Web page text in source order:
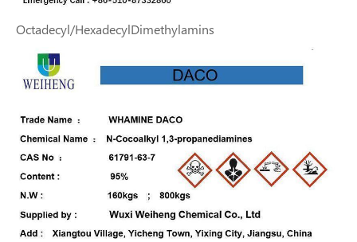
Octadecyl/HexadecylDimethylamins